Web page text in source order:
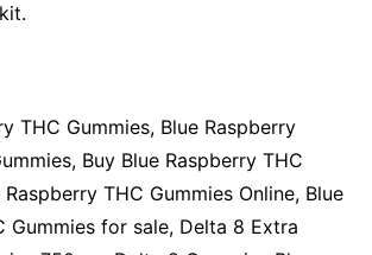
THC Gummies, Blue Raspberry
Buy Blue Raspberry THC
Raspberry THC Gummies Online, Blue
Gummies for sale, Delta 8 Extra